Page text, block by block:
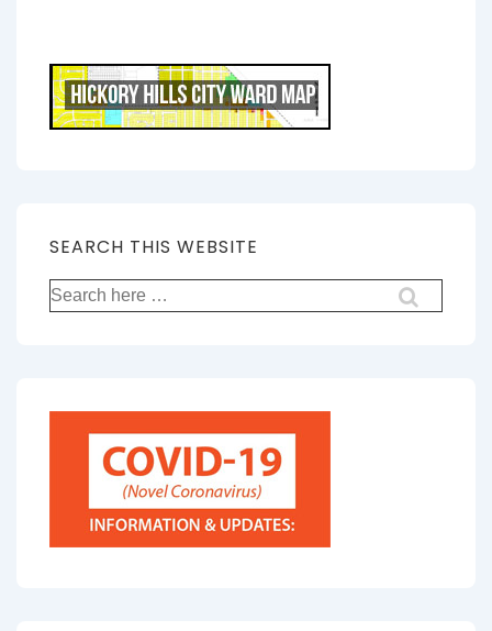
SEARCH THIS WEBSITE
Search
for: